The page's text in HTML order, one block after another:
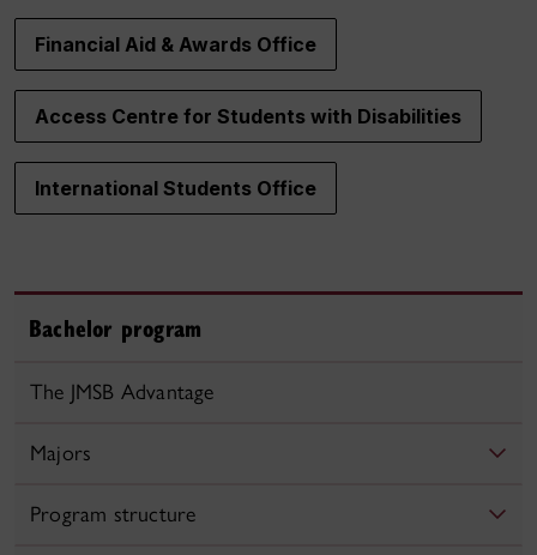
Financial Aid & Awards Office
Access Centre for Students with Disabilities
International Students Office
Bachelor program
The JMSB Advantage
Majors
Program structure